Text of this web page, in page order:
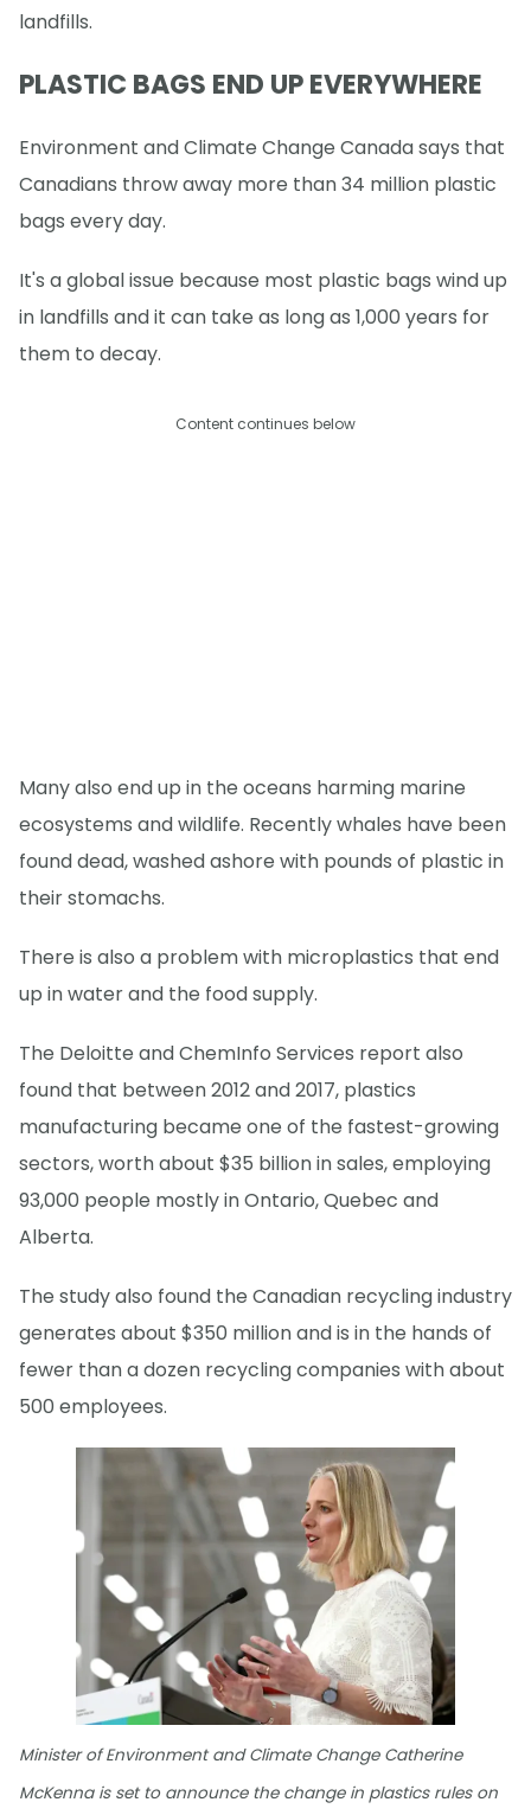
landfills.
PLASTIC BAGS END UP EVERYWHERE
Environment and Climate Change Canada says that
Canadians throw away more than 34 million plastic
bags every day.
It's a global issue because most plastic bags wind up
in landfills and it can take as long as 1,000 years for
them to decay.
Content continues below
Many also end up in the oceans harming marine
ecosystems and wildlife. Recently whales have been
found dead, washed ashore with pounds of plastic in
their stomachs.
There is also a problem with microplastics that end
up in water and the food supply.
The Deloitte and ChemInfo Services report also
found that between 2012 and 2017, plastics
manufacturing became one of the fastest-growing
sectors, worth about $35 billion in sales, employing
93,000 people mostly in Ontario, Quebec and
Alberta.
The study also found the Canadian recycling industry
generates about $350 million and is in the hands of
fewer than a dozen recycling companies with about
500 employees.
Minister of Environment and Climate Change Catherine
McKenna is set to announce the change in plastics rules on